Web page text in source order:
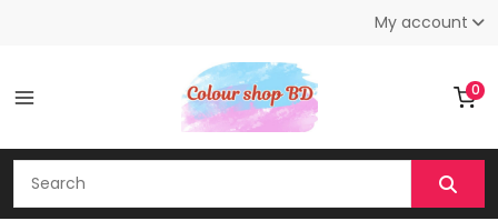
My account
0